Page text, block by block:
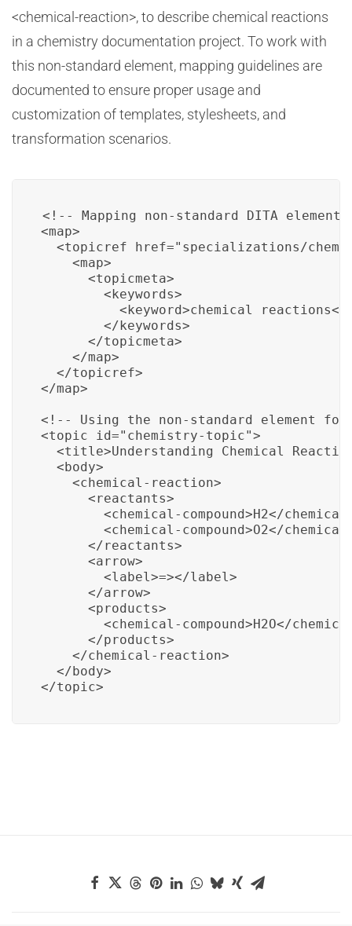
<chemical-reaction>, to describe chemical reactions
in a chemistry documentation project. To work with
this non-standard element, mapping guidelines are
documented to ensure proper usage and
customization of templates, stylesheets, and
transformation scenarios.
<!-- Mapping non-standard DITA
<map>
<topicref href="specializations/
    <map>
      <topicmeta>
        <keywords>
<keyword>chemical reactions</
        </keywords>
      </topicmeta>
    </map>
  </topicref>
</map>
<!-- Using the non-standard element
<topic id="chemistry-topic">
<title>Understanding Chemical
  <body>
    <chemical-reaction>
      <reactants>
<chemical-compound>H2</
<chemical-compound>O2</
      </reactants>
      <arrow>
        <label>=></label>
      </arrow>
      <products>
<chemical-compound>H2O</
      </products>
    </chemical-reaction>
  </body>
</topic>